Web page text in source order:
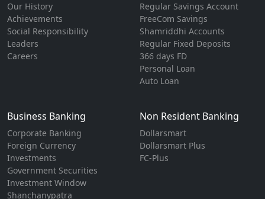
Our History
Achievements
Social Responsibility
Leaders
Careers
Regular Savings Account
FreeCom Savings
Shamriddhi Accounts
Regular Fixed Deposits
366 days FD
Personal Loan
Auto Loan
Business Banking
Corporate Banking
Foreign Currency
Investments
Government Securities
Investment Window
Shanchanypatra
Non Resident Banking
Dollarsmart
Dollarsmart Plus
FC-Plus